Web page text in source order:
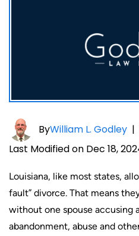
ByWilliam L. Godley |
Last Modified on Dec 18,
Louisiana, like most states,
fault” divorce. That means
without one spouse accusing
abandonment, abuse and